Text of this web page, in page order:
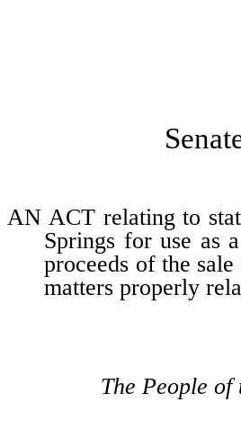
AN ACT relating to
Springs for use as
proceeds of the
matters properly
The People of